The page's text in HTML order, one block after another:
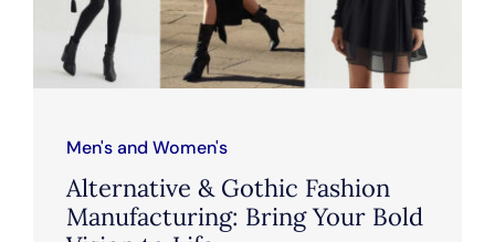
Men's and Women's
Alternative & Gothic Fashion
Manufacturing: Bring Your Bold